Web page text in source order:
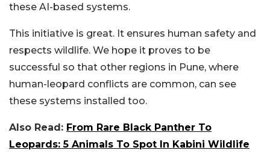
these AI-based systems.
This initiative is great. It ensures human safety and
respects wildlife. We hope it proves to be
successful so that other regions in Pune, where
human-leopard conflicts are common, can see
these systems installed too.
Also Read: From Rare Black Panther To
Leopards: 5 Animals To Spot In Kabini Wildlife